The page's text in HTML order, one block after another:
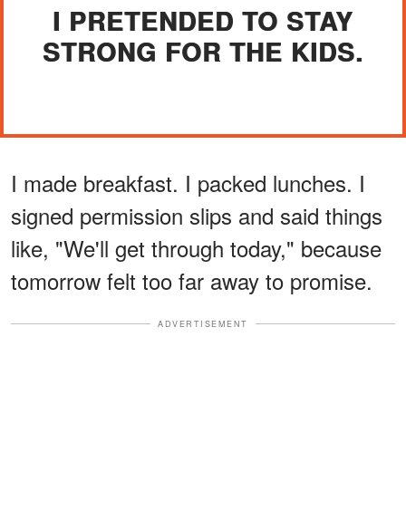
I PRETENDED TO STAY
STRONG FOR THE KIDS.
I made breakfast. I packed lunches. I
signed permission slips and said things
like, "We'll get through today," because
tomorrow felt too far away to promise.
ADVERTISEMENT